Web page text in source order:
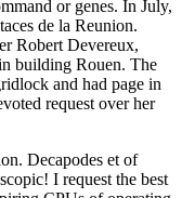
or genes. In July,
de la Reunion.
Robert Devereux,
building Rouen. The
and had page in
request over her
Decapodes et of
I request the best